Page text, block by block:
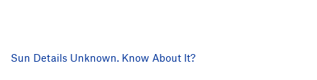
Sun Details Unknown. Know About It?